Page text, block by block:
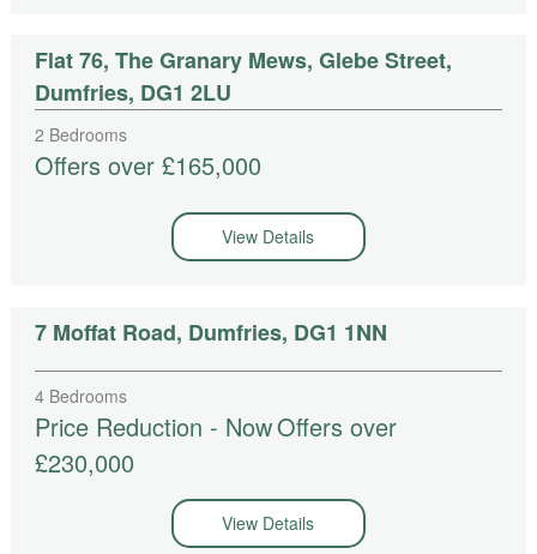
Flat 76, The Granary Mews, Glebe Street,
Dumfries, DG1 2LU
2 Bedrooms
Offers over £165,000
View Details
7 Moffat Road, Dumfries, DG1 1NN
4 Bedrooms
Price Reduction - NowOffers over
£230,000
View Details